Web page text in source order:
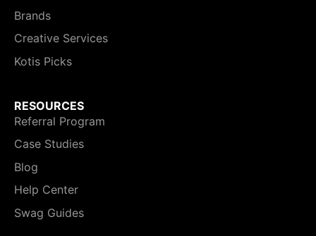
Brands
Creative Services
Kotis Picks
RESOURCES
Referral Program
Case Studies
Blog
Help Center
Swag Guides